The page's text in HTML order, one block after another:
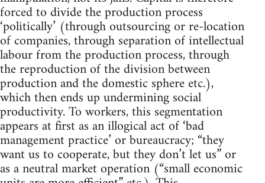
forced to divide the production process
‘politically’ (through outsourcing or re-location
of companies, through separation of intellectual
labour from the production process, through
the reproduction of the division between
production and the domestic sphere etc.),
which then ends up undermining social
productivity. To workers, this segmentation
appears at first as an illogical act of ‘bad
management practice’ or bureaucracy; “they
want us to cooperate, but they don’t let us” or
as a neutral market operation (“small economic